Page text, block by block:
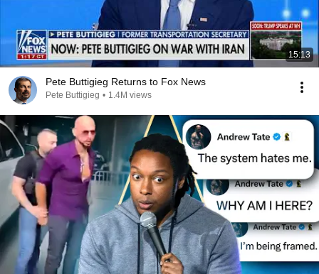
15:13
Pete Buttigieg Returns to Fox News
Pete Buttigieg • 1.4M views